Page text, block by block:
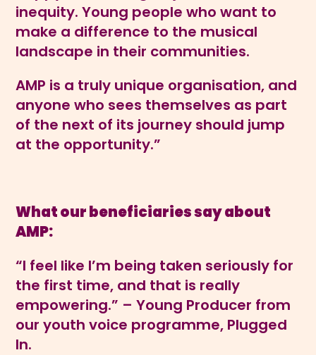
inequity. Young people who want to
make a difference to the musical
landscape in their communities.
AMP is a truly unique organisation, and
anyone who sees themselves as part
of the next of its journey should jump
at the opportunity.”
What our beneficiaries say about
AMP:
“I feel like I’m being taken seriously for
the first time, and that is really
empowering.” – Young Producer from
our youth voice programme, Plugged
In.